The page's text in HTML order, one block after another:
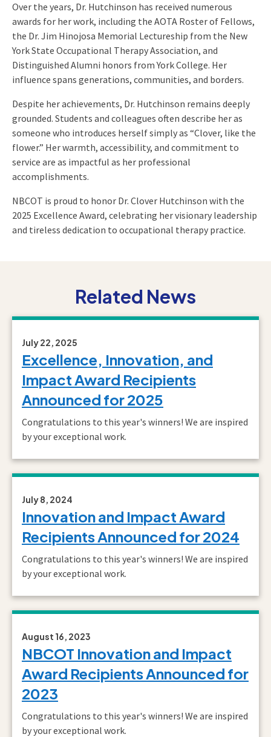
Over the years, Dr. Hutchinson has received numerous
awards for her work, including the AOTA Roster of Fellows,
the Dr. Jim Hinojosa Memorial Lectureship from the New
York State Occupational Therapy Association, and
Distinguished Alumni honors from York College. Her
influence spans generations, communities, and borders.
Despite her achievements, Dr. Hutchinson remains deeply
grounded. Students and colleagues often describe her as
someone who introduces herself simply as “Clover, like the
flower.” Her warmth, accessibility, and commitment to
service are as impactful as her professional
accomplishments.
NBCOT is proud to honor Dr. Clover Hutchinson with the
2025 Excellence Award, celebrating her visionary leadership
and tireless dedication to occupational therapy practice.
Related News
July 22, 2025
Excellence, Innovation, and
Impact Award Recipients
Announced for 2025
Congratulations to this year's winners! We are inspired
by your exceptional work.
July 8, 2024
Innovation and Impact Award
Recipients Announced for 2024
Congratulations to this year's winners! We are inspired
by your exceptional work.
August 16, 2023
NBCOT Innovation and Impact
Award Recipients Announced for
2023
Congratulations to this year's winners! We are inspired
by your exceptional work.